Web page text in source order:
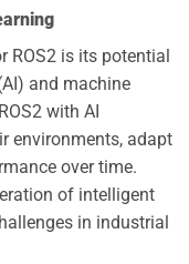
ROS2 is its potential
and machine
with AI
environments, adapt
over time.
of intelligent
in industrial